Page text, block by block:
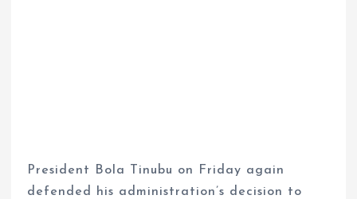
President Bola Tinubu on Friday again
defended his administration’s decision to